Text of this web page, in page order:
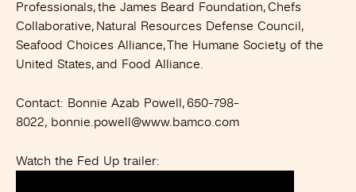
Professionals, the James Beard Foundation, Chefs
Collaborative, Natural Resources Defense Council,
Seafood Choices Alliance, The Humane Society of the
United States, and Food Alliance.
Contact: Bonnie Azab Powell, 650-798-
8022, bonnie.powell@www.bamco.com
Watch the Fed Up trailer: